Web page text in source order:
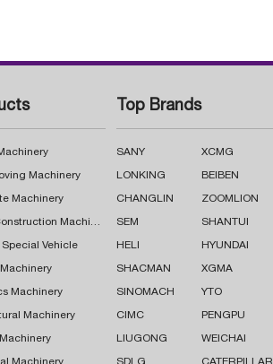
Machinery
Machinery
Road Construction Machinery
Special Vehicle
Machinery
Machinery
Top Brands
SANY XCMG
LONKING BEIBEN
CHANGLIN ZOOMLION
SEM SHANTUI
HELI HYUNDAI
SHACMAN XGMA
SINOMACH YTO
CIMC PENGPU
LIUGONG WEICHAI